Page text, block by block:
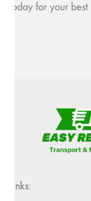
today for your best
Links: